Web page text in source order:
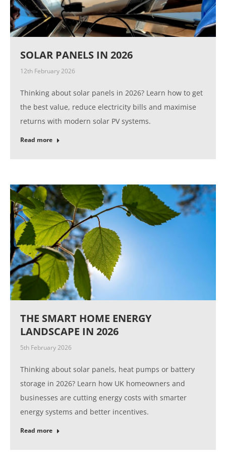
SOLAR PANELS IN 2026
12th February 2026
Thinking about solar panels in 2026? Learn how to get
the best value, reduce electricity bills and maximise
returns with modern solar PV systems.
Read more
THE SMART HOME ENERGY
LANDSCAPE IN 2026
5th February 2026
Thinking about solar panels, heat pumps or battery
storage in 2026? Learn how UK homeowners and
businesses are cutting energy costs with smarter
energy systems and better incentives.
Read more